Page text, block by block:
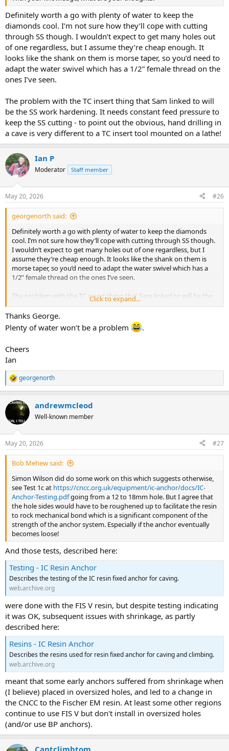
Definitely worth a go with plenty of water to keep the
diamonds cool. I’m not sure how they’ll cope with cutting
through SS though. I wouldn’t expect to get many holes out
of one regardless, but I assume they’re cheap enough. It
looks like the shank on them is morse taper, so you’d need to
adapt the water swivel which has a 1/2” female thread on the
ones I’ve seen.
The problem with the TC insert thing that Sam linked to will
be the SS work hardening. It needs constant feed pressure to
keep the SS cutting - to point out the obvious, hand drilling in
a cave is very different to a TC insert tool mounted on a lathe!
Ian P
Moderator Staff member
May 20, 2026 #26
georgenorth said:
Definitely worth a go with plenty of water to keep the diamonds
cool. I’m not sure how they’ll cope with cutting through SS though.
I wouldn’t expect to get many holes out of one regardless, but I
assume they’re cheap enough. It looks like the shank on them is
morse taper, so you’d need to adapt the water swivel which has a
1/2” female thread on the ones I’ve seen.
The problem with the TC insert thing that Sam linked to will be the
SS work hardening. It needs constant feed pressure to keep the SS
cutting - to point out the obvious, hand drilling in a cave is very
different to a TC insert tool mounted on a lathe!
Click to expand...
Thanks George.
Plenty of water won’t be a problem
.
Cheers
Ian
R
e
c
i
s
:
georgenorth
andrewmcleod
Well-known member
May 20, 2026 #27
Bob Mehew said:
Simon Wilson did do some work on this which suggests otherwise,
see Test 1c at https://cncc.org.uk/equipment/ic-anchor/docs/IC-
Anchor-Testing.pdfgoing from a 12 to 18mm hole. But I agree that
the hole sides would have to be roughened up to facilitate the resin
to rock mechanical bond which is a significant component of the
strength of the anchor system. Especially if the anchor eventually
becomes loose!
And those tests, described here:
Testing - IC Resin Anchor
Describes the testing of the IC resin fixed anchor for caving.
web.archive.org
were done with the FIS V resin, but despite testing indicating
it was OK, subsequent issues with shrinkage, as partly
described here:
Resins - IC Resin Anchor
Describes the resins used for resin fixed anchor for caving and climbing.
web.archive.org
meant that some early anchors suffered from shrinkage when
(I believe) placed in oversized holes, and led to a change in
the CNCC to the Fischer EM resin. At least some other regions
continue to use FIS V but don't install in oversized holes
(and/or use BP anchors).